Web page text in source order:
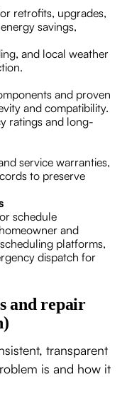
retrofits, upgrades,
savings,
and local weather
and proven
and compatibility.
ratings and long-
service warranties,
to preserve
schedule
and
platforms,
dispatch for
and repair
transparent
is and how it